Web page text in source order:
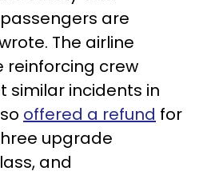
are
The airline
reinforcing crew
similar incidents in
offered a refund for
upgrade
and